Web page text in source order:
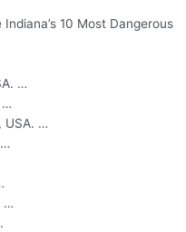
10 Most Dangerous
…
…
USA. …
…